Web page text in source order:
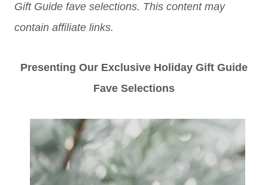
Gift Guide fave selections. This content may
contain affiliate links.
Presenting Our Exclusive Holiday Gift Guide
Fave Selections